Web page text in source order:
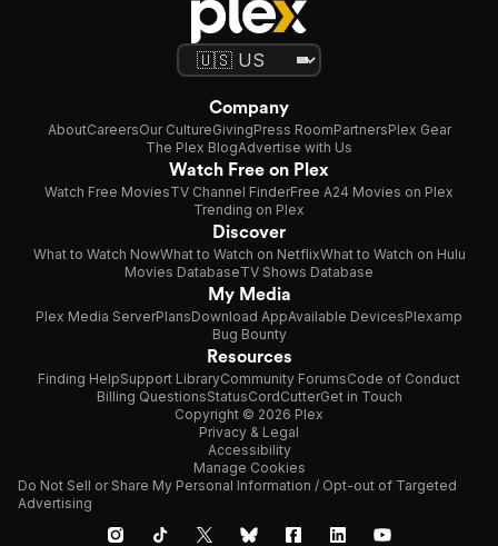
Company
AboutCareersOur CultureGivingPress RoomPartnersPlex Gear
The Plex BlogAdvertise with Us
Watch Free on Plex
Watch Free MoviesTV Channel FinderFree A24 Movies on Plex
Trending on Plex
Discover
What to Watch NowWhat to Watch on NetflixWhat to Watch on Hulu
Movies DatabaseTV Shows Database
My Media
Plex Media ServerPlansDownload AppAvailable DevicesPlexamp
Bug Bounty
Resources
Finding HelpSupport LibraryCommunity ForumsCode of Conduct
Billing QuestionsStatusCordCutterGet in Touch
Copyright © 2026 Plex
Privacy & Legal
Accessibility
Manage Cookies
Do Not Sell or Share My Personal Information / Opt-out of Targeted
Advertising